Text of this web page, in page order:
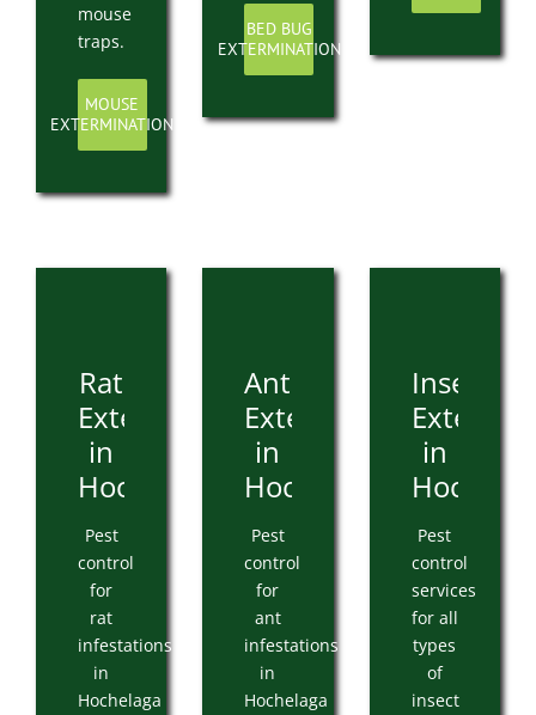
mouse
traps.
MOUSE
EXTERMINATION
BED BUG
EXTERMINATION
Rat
Extermination
in
Hochelaga
Pest
control
for
rat
infestations
in
Hochelaga
Ant
Extermination
in
Hochelaga
Pest
control
for
ant
infestations
in
Hochelaga
Insect
in
Pest
control
services
for all
types
of
insect